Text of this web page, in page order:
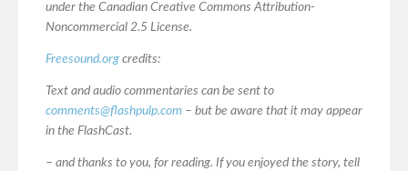
under the Canadian Creative Commons Attribution-
Noncommercial 2.5 License.
Freesound.org credits:
Text and audio commentaries can be sent to
comments@flashpulp.com – but be aware that it may appear
in the FlashCast.
– and thanks to you, for reading. If you enjoyed the story, tell